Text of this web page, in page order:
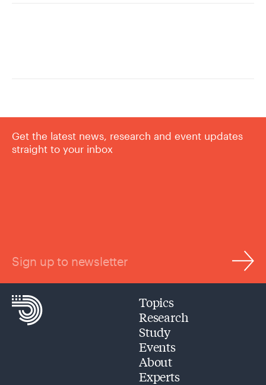
Get the latest news, research and event updates
straight to your inbox
Sign up to newsletter
Topics
Research
Study
Events
About
Experts